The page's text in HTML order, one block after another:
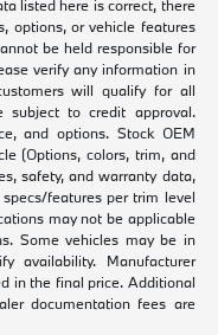
listed here is correct, there
options, or vehicle features
be held responsible for
verify any information in
will qualify for all
subject to credit approval.
and options. Stock OEM
(Options, colors, trim, and
safety, and warranty data,
features per trim level
may not be applicable
Some vehicles may be in
availability. Manufacturer
in the final price. Additional
documentation fees are